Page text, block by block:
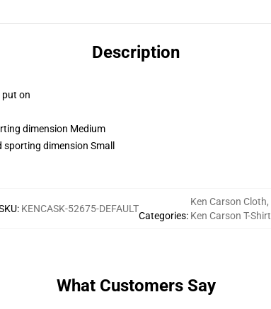
Description
put on
dimension Medium
dimension Small
: KENCASK-52675-DEFAULT
Categories:
Ken Carson Cloth,
Ken Carson T-Shirt
What Customers Say